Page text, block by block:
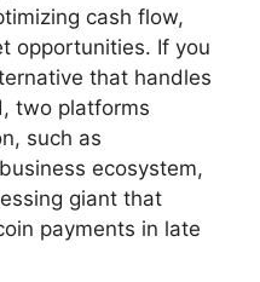
cash flow,
opportunities. If you
that handles
two platforms
such as
ecosystem,
giant that
payments in late